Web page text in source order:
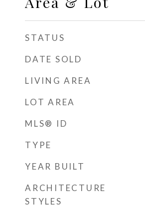
STATUS
DATE SOLD
LIVING AREA
LOT AREA
MLS® ID
TYPE
YEAR BUILT
ARCHITECTURE
STYLES